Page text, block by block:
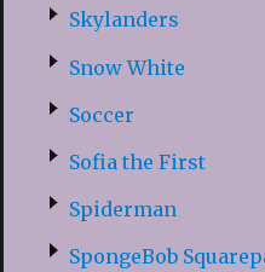
Skylanders
Snow White
Soccer
Sofia the First
Spiderman
SpongeBob